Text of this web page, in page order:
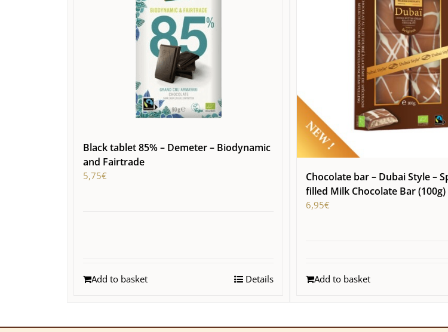
Black tablet 85% – Demeter – Biodynamic
and Fairtrade
5,75€
Add to basket Details
Chocolate bar – Dubai Style –
filled Milk Chocolate Bar (100g)
6,95€
Add to basket